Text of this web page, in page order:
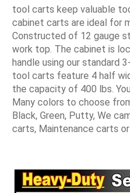
tool carts keep valuable
cabinet carts are ideal for
Constructed of 12 gauge
work top. The cabinet is
handle using our standard
tool carts feature 4 half
the capacity of 400 lbs.
Many colors to choose
Black, Green, Putty, We
carts, Maintenance carts